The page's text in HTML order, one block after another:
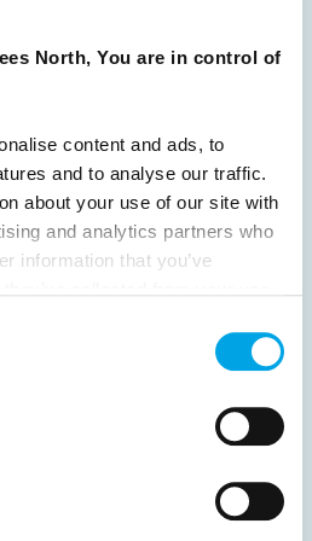
North, You are in control of
content and ads, to
and to analyse our traffic.
about your use of our site with
and analytics partners who
information that you’ve
12 13 14
15
20 21 22
23
Next